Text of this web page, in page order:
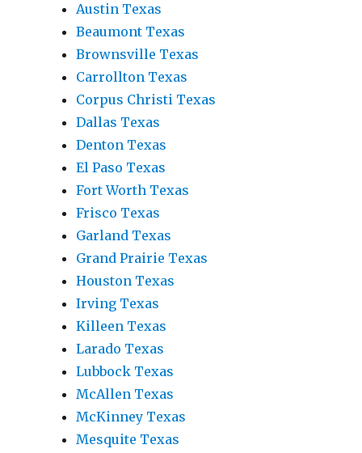
Austin Texas
Beaumont Texas
Brownsville Texas
Carrollton Texas
Corpus Christi Texas
Dallas Texas
Denton Texas
El Paso Texas
Fort Worth Texas
Frisco Texas
Garland Texas
Grand Prairie Texas
Houston Texas
Irving Texas
Killeen Texas
Larado Texas
Lubbock Texas
McAllen Texas
McKinney Texas
Mesquite Texas